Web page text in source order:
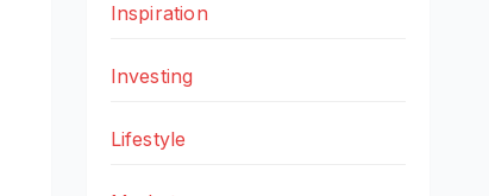
Inspiration
Investing
Lifestyle